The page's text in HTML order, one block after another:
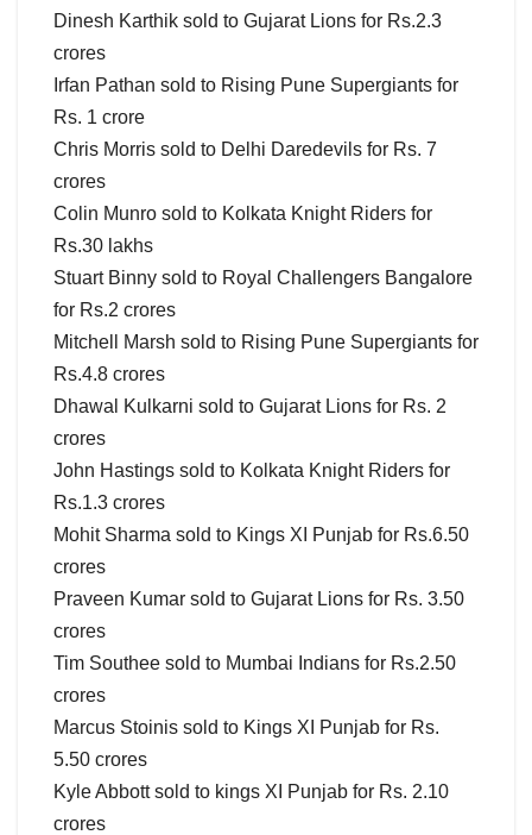
Dinesh Karthik sold to Gujarat Lions for Rs.2.3
crores
Irfan Pathan sold to Rising Pune Supergiants for
Rs. 1 crore
Chris Morris sold to Delhi Daredevils for Rs. 7
crores
Colin Munro sold to Kolkata Knight Riders for
Rs.30 lakhs
Stuart Binny sold to Royal Challengers Bangalore
for Rs.2 crores
Mitchell Marsh sold to Rising Pune Supergiants for
Rs.4.8 crores
Dhawal Kulkarni sold to Gujarat Lions for Rs. 2
crores
John Hastings sold to Kolkata Knight Riders for
Rs.1.3 crores
Mohit Sharma sold to Kings XI Punjab for Rs.6.50
crores
Praveen Kumar sold to Gujarat Lions for Rs. 3.50
crores
Tim Southee sold to Mumbai Indians for Rs.2.50
crores
Marcus Stoinis sold to Kings XI Punjab for Rs.
5.50 crores
Kyle Abbott sold to kings XI Punjab for Rs. 2.10
crores